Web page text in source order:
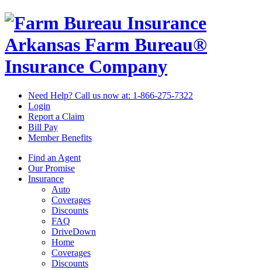
Arkansas Farm Bureau®
Insurance Company
Need Help? Call us now at: 1-866-275-7322
Login
Report a Claim
Bill Pay
Member Benefits
Find an Agent
Our Promise
Insurance
Auto
Coverages
Discounts
FAQ
DriveDown
Home
Coverages
Discounts